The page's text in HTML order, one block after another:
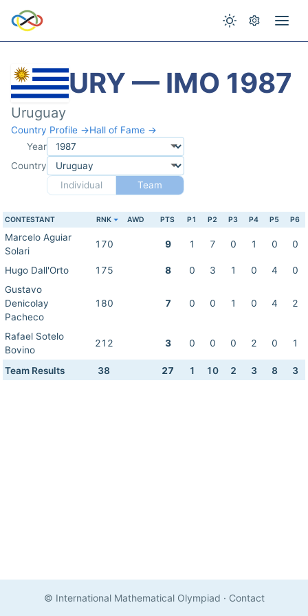
URY — IMO 1987
Uruguay
Country Profile →Hall of Fame →
Year
Country
Individual
Team
CONTESTANT RNK AWD PTS P1 P2 P3 P4 P5 P6
Marcelo Aguiar
Solari
170 9 1 7 0 1 0 0
Hugo Dall'Orto 175 8 0 3 1 0 4
0
Gustavo
Denicolay
Pacheco
180 7 0 0 1 0 4 2
Rafael Sotelo
Bovino
212 3 0 0 0 2 0 1
Team Results 38 27 1 10 2 3 8 3
© International Mathematical Olympiad · Contact